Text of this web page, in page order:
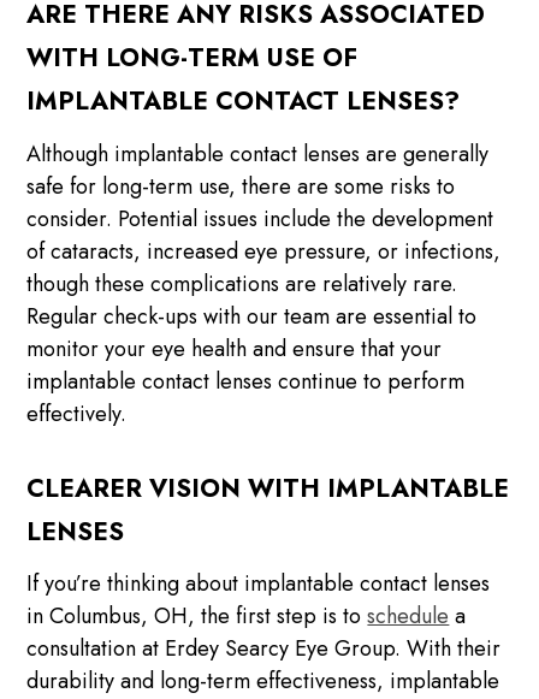
ARE THERE ANY RISKS ASSOCIATED
WITH LONG-TERM USE OF
IMPLANTABLE CONTACT LENSES?
Although implantable contact lenses are generally
safe for long-term use, there are some risks to
consider. Potential issues include the development
of cataracts, increased eye pressure, or infections,
though these complications are relatively rare.
Regular check-ups with our team are essential to
monitor your eye health and ensure that your
implantable contact lenses continue to perform
effectively.
CLEARER VISION WITH IMPLANTABLE
LENSES
If you’re thinking about implantable contact lenses
in Columbus, OH, the first step is toschedulea
consultation at Erdey Searcy Eye Group. With their
durability and long-term effectiveness, implantable